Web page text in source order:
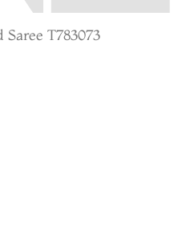
T783073